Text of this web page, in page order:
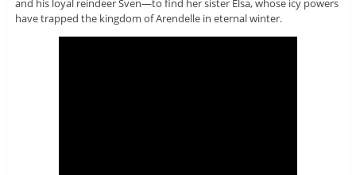
and his loyal reindeer Sven—to find her sister Elsa, whose icy powers
have trapped the kingdom of Arendelle in eternal winter.